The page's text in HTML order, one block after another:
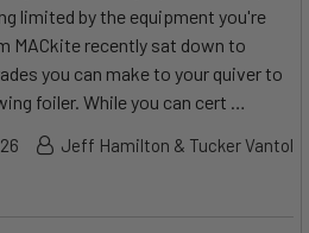
limited by the equipment you're
MACkite recently sat down to
you can make to your quiver to
foiler. While you can cert …
Jeff Hamilton & Tucker Vantol